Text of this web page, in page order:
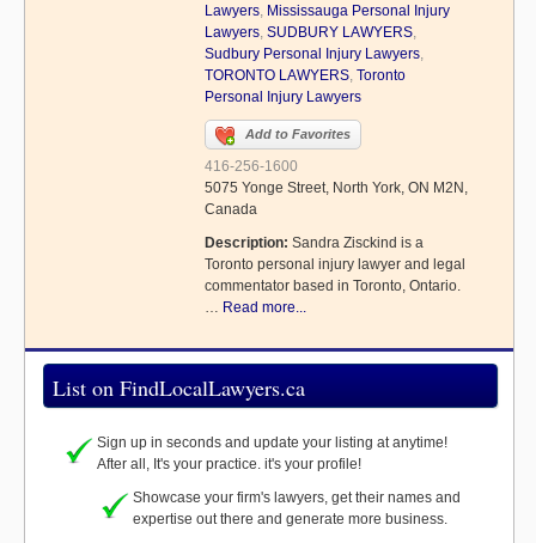
Lawyers, Mississauga Personal Injury
Lawyers, SUDBURY LAWYERS,
Sudbury Personal Injury Lawyers,
TORONTO LAWYERS, Toronto
Personal Injury Lawyers
Add to Favorites
416-256-1600
5075 Yonge Street, North York, ON M2N,
Canada
Description: Sandra Zisckind is a
Toronto personal injury lawyer and legal
commentator based in Toronto, Ontario.
… Read more...
List on FindLocalLawyers.ca
Sign up in seconds and update your listing at anytime!
After all, It's your practice. it's your profile!
Showcase your firm's lawyers, get their names and
expertise out there and generate more business.